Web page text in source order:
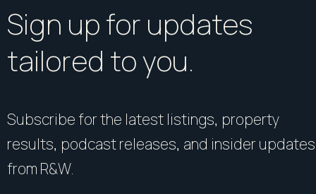
Sign up for updates
tailored to you.
Subscribe for the latest listings, property
results, podcast releases, and insider updates
from R&W.